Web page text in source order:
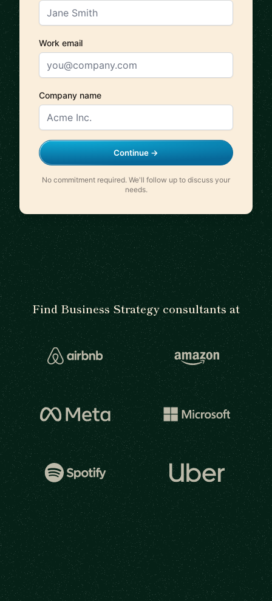
Work email
Company name
Continue →
No commitment required. We'll follow up to discuss your
needs.
Find Business Strategy consultants at